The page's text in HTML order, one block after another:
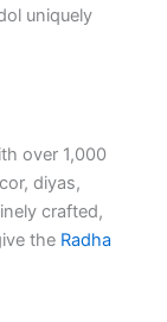
uniquely
over 1,000
diyas,
crafted,
the Radha